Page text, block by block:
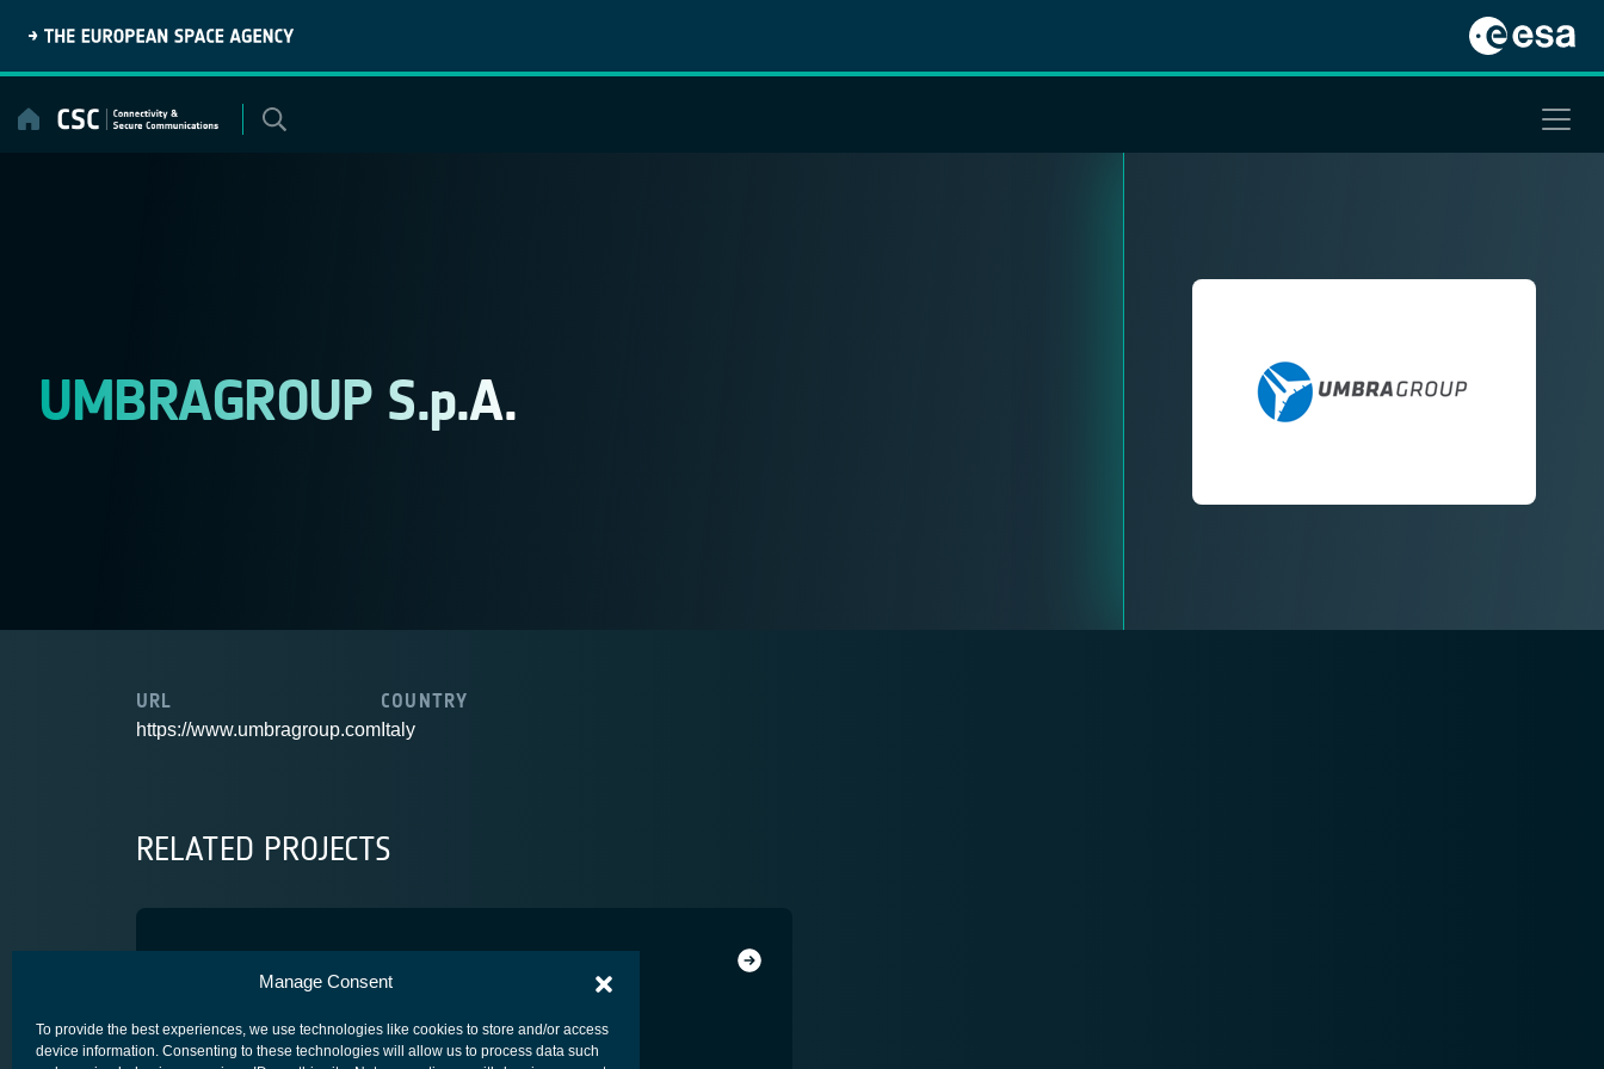
Manage Consent
To provide the best experiences, we use technologies like cookies to store and/or access
device information. Consenting to these technologies will allow us to process data such
content
UMBRAGROUP S.p.A.
URL
https://www.umbragroup.com
COUNTRY
Italy
RELATED PROJECTS
ASTROMUX
SCYLIGHT